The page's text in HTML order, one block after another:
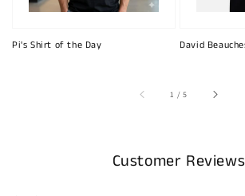
Pi's Shirt of the Day David
1 /of
5
Customer Reviews